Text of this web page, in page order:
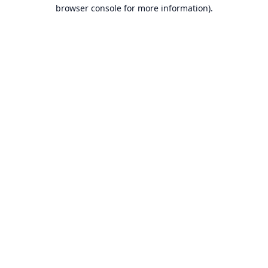
browser console for more information).